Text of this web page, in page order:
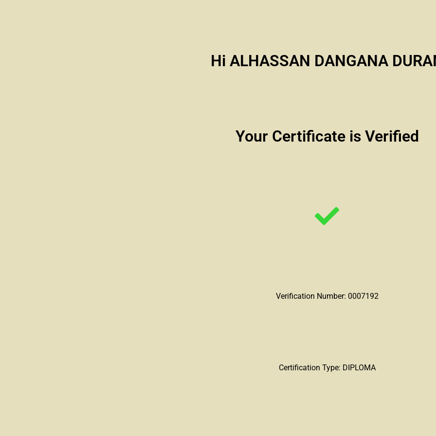
Hi ALHASSAN DANGANA
Your Certificate is Verified
Verification Number: 0007192
Certification Type: DIPLOMA